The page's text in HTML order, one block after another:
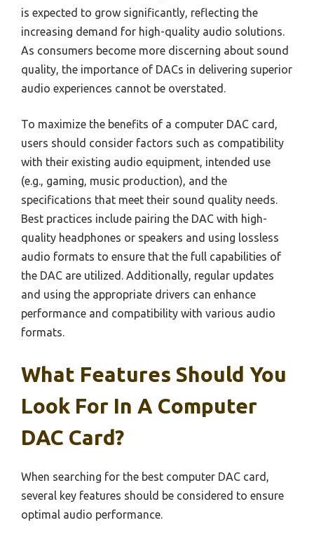
is expected to grow significantly, reflecting the
increasing demand for high-quality audio solutions.
As consumers become more discerning about sound
quality, the importance of DACs in delivering superior
audio experiences cannot be overstated.
To maximize the benefits of a computer DAC card,
users should consider factors such as compatibility
with their existing audio equipment, intended use
(e.g., gaming, music production), and the
specifications that meet their sound quality needs.
Best practices include pairing the DAC with high-
quality headphones or speakers and using lossless
audio formats to ensure that the full capabilities of
the DAC are utilized. Additionally, regular updates
and using the appropriate drivers can enhance
performance and compatibility with various audio
formats.
What Features Should You
Look For In A Computer
DAC Card?
When searching for the best computer DAC card,
several key features should be considered to ensure
optimal audio performance.